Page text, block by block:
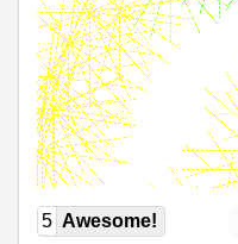
5 Awesome!